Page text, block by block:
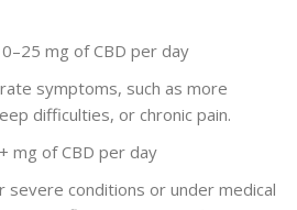
mg of CBD per day
symptoms, such as more
difficulties, or chronic pain.
mg of CBD per day
severe conditions or under medical